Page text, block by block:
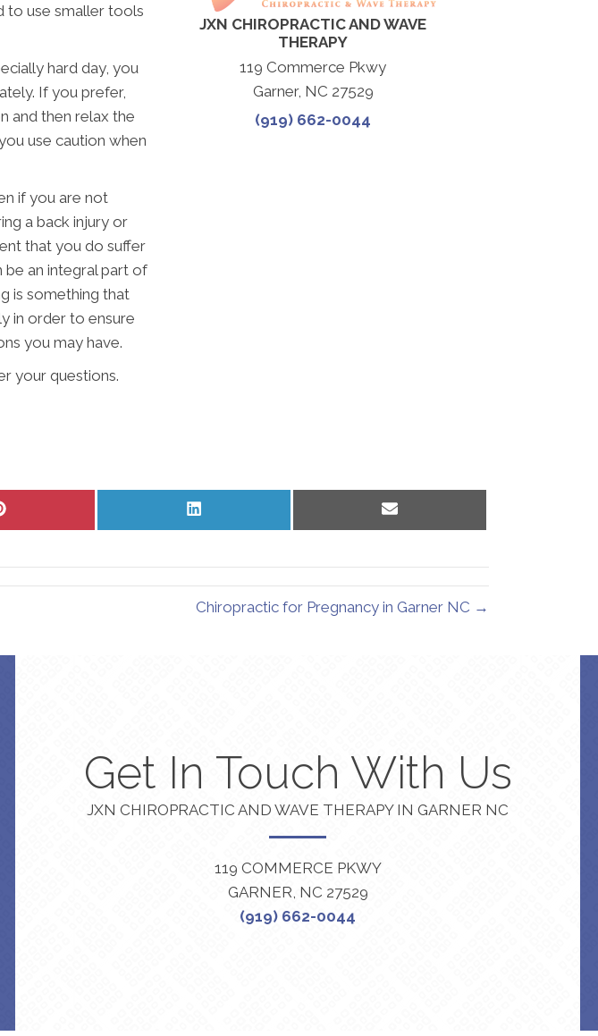
to use smaller tools
hard day, you
If you prefer,
and then relax the
use caution when
if you are not
a back injury or
that you do suffer
be an integral part of
is something that
in order to ensure
you may have.
your questions.
JXN CHIROPRACTIC AND WAVE
THERAPY
119 Commerce Pkwy
Garner, NC 27529
(919) 662-0044
Share
Share
Chiropractic for Pregnancy in Garner NC →
Get In Touch With Us
JXN CHIROPRACTIC AND WAVE THERAPY IN GARNER NC
119 COMMERCE PKWY
GARNER, NC 27529
(919) 662-0044